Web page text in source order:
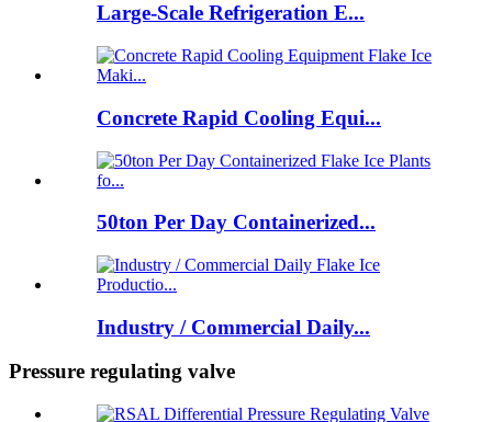
Large-Scale Refrigeration E...
Concrete Rapid Cooling Equi...
50ton Per Day Containerized...
Industry / Commercial Daily...
Pressure regulating valve